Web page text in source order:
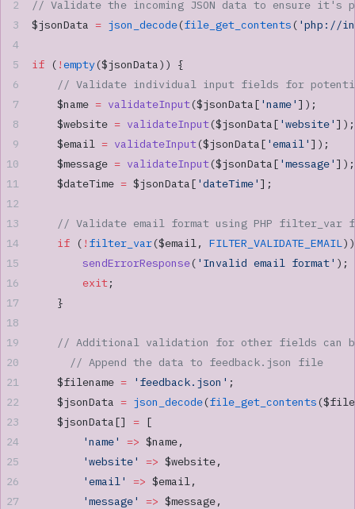
// Validate the incoming JSON data to ensure it's
$jsonData = json_decode(file_get_contents ( 'php://
if ( !empty($jsonData)) {
// Validate individual input fields for
    $name
= validateInput($jsonData[ 'name' ]);
    $website
= validateInput($jsonData[ 'website' ]);
    $email
= validateInput($jsonData[ 'email' ]);
    $message
= validateInput($jsonData[ 'message' ]);
    $dateTime
= $jsonData[ 'dateTime' ];
// Validate email format using PHP filter_var
    if
( ! filter_var($email, FILTER_VALIDATE_EMAIL
        sendErrorResponse
( 'Invalid email format' );
        exit
;
    }
// Additional validation for other fields can
      // Append the data to feedback.json file
    $filename
= 'feedback.json' ;
    $jsonData
= json_decode(file_get_contents
    $jsonData[]
= [
        'name'
=> $name,
        'website'
=> $website,
        'email'
=> $email,
        'message'
=> $message,